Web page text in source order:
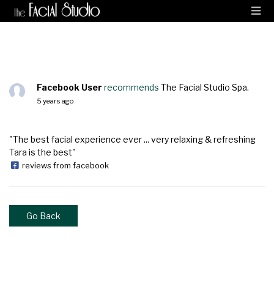
Facebook User recommends The Facial Studio Spa.
5 years ago
"The best facial experience ever ... very relaxing & refreshing
Tara is the best"
reviews from facebook
Go Back